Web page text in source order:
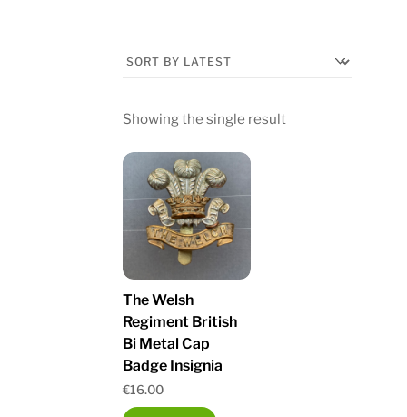
Showing the single result
The Welsh
Regiment British
Bi Metal Cap
Badge Insignia
€16.00